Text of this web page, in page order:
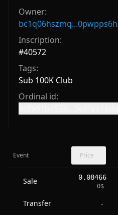
Owner:
Inscription:
#40572
Tags:
Sub 100K Club
Ordinal id:
Event Price
Sale 0.08466
0$
Transfer -